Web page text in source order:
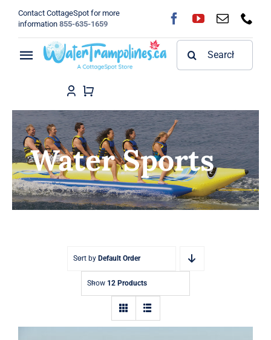
content
Contact CottageSpot for more
information 855-635-1659
Toggle
Navigation
Shop
FAQ
Blog
Water Sports
Sort by Default Order
Show 12 Products